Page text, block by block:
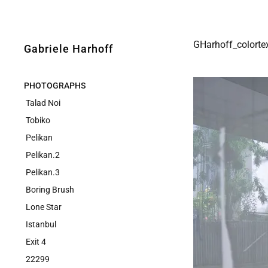
Gabriele Harhoff
PHOTOGRAPHS
Talad Noi
Tobiko
Pelikan
Pelikan.2
Pelikan.3
Boring Brush
Lone Star
Istanbul
Exit 4
22299